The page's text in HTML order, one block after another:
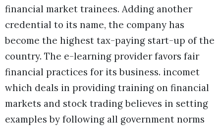
financial market trainees. Adding another
credential to its name, the company has
become the highest tax-paying start-up of the
country. The e-learning provider favors fair
financial practices for its business. incomet
which deals in providing training on financial
markets and stock trading believes in setting
examples by following all government norms